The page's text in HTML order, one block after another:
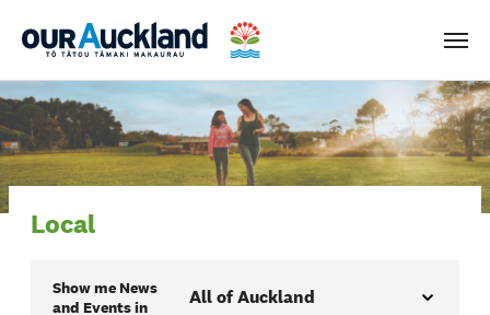
Menu
Local
Show me News
and Eventsin